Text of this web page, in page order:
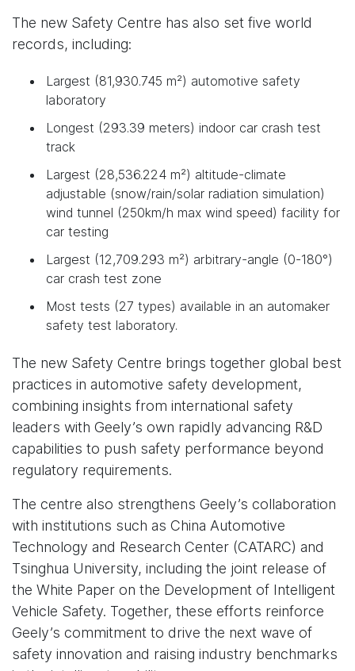
The new Safety Centre has also set five world
records, including:
Largest (81,930.745 m²) automotive safety
laboratory
Longest (293.39 meters) indoor car crash test
track
Largest (28,536.224 m²) altitude-climate
adjustable (snow/rain/solar radiation simulation)
wind tunnel (250km/h max wind speed) facility for
car testing
Largest (12,709.293 m²) arbitrary-angle (0-180°)
car crash test zone
Most tests (27 types) available in an automaker
safety test laboratory.
The new Safety Centre brings together global best
practices in automotive safety development,
combining insights from international safety
leaders with Geely’s own rapidly advancing R&D
capabilities to push safety performance beyond
regulatory requirements.
The centre also strengthens Geely’s collaboration
with institutions such as China Automotive
Technology and Research Center (CATARC) and
Tsinghua University, including the joint release of
the White Paper on the Development of Intelligent
Vehicle Safety. Together, these efforts reinforce
Geely’s commitment to drive the next wave of
safety innovation and raising industry benchmarks